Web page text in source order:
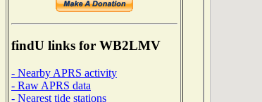
findU links for WB2LMV
- Nearby APRS activity
- Raw APRS data
- Nearest tide stations